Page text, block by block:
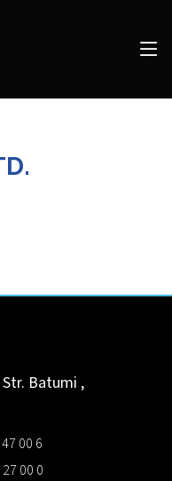
Batumi ,
00 6
00 0